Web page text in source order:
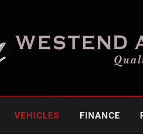
VEHICLES FINANCE